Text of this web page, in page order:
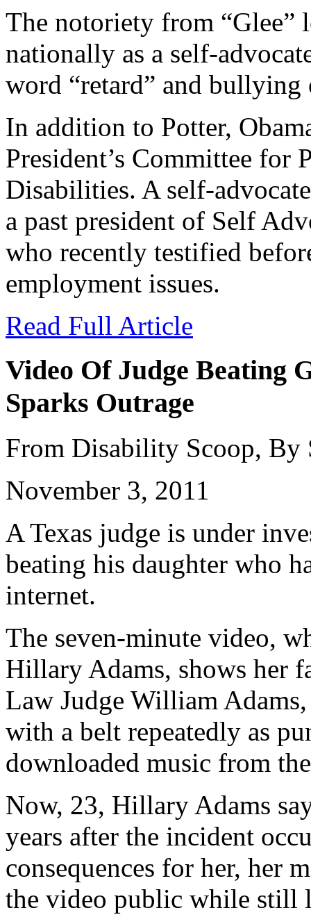
The notoriety from “Glee”
nationally as a self-
word “retard” and
In addition to Potter,
President’s Committee for
Disabilities. A self-
a past president of Self
who recently testified
employment issues.
Read Full Article
Video Of Judge Beating
Sparks Outrage
From Disability Scoop, By
November 3, 2011
A Texas judge is under
beating his daughter who
internet.
The seven-minute video,
Hillary Adams, shows her
Law Judge William
with a belt repeatedly as
downloaded music from
Now, 23, Hillary Adams
years after the incident
consequences for her, her
the video public while still